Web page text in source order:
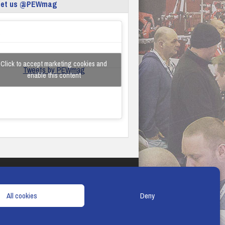
All cookies Deny
us @PEWmag
Tweets by PEWmag
Click to accept marketing cookies and
enable this content
& CONDITIONS COOKIE POLICY